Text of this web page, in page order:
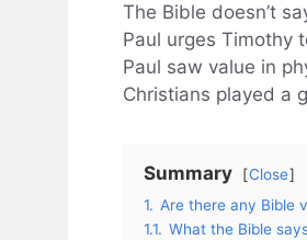
The Bible doesn’t
Paul urges Timothy
Paul saw value in
Christians played a
Summary
Close
1. Are there any Bible
1.1. What the Bible